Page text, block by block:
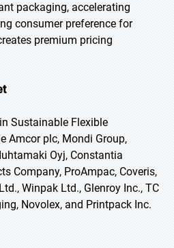
packaging, accelerating
consumer preference for
premium pricing
Sustainable Flexible
Amcor plc, Mondi Group,
Oyj, Constantia
Company, ProAmpac, Coveris,
Winpak Ltd., Glenroy Inc., TC
Novolex, and Printpack Inc.